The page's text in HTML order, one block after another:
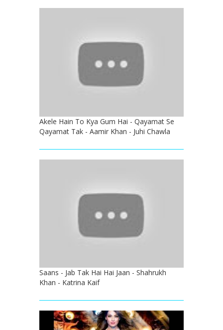
Akele Hain To Kya Gum Hai - Qayamat Se
Qayamat Tak - Aamir Khan - Juhi Chawla
Saans - Jab Tak Hai Hai Jaan - Shahrukh
Khan - Katrina Kaif